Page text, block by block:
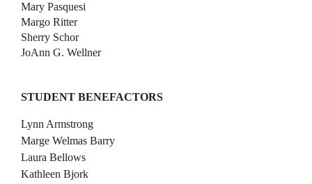
Mary Pasquesi
Margo Ritter
Sherry Schor
JoAnn G. Wellner
STUDENT BENEFACTORS
Lynn Armstrong
Marge Welmas Barry
Laura Bellows
Kathleen Bjork